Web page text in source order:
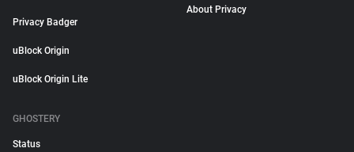
Privacy Badger
uBlock Origin
uBlock Origin Lite
About Privacy
GHOSTERY
Status